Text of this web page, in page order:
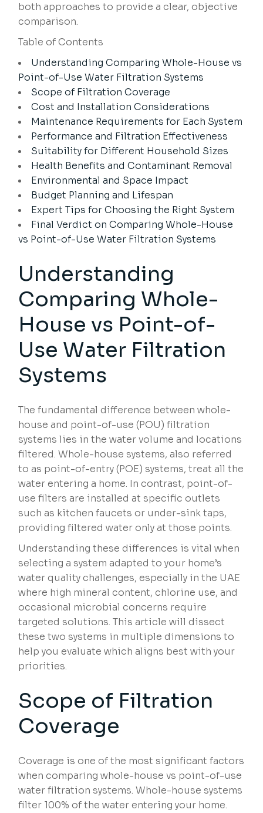
both approaches to provide a clear, objective
comparison.
Table of Contents
Understanding Comparing Whole-House vs
Point-of-Use Water Filtration Systems
Scope of Filtration Coverage
Cost and Installation Considerations
Maintenance Requirements for Each System
Performance and Filtration Effectiveness
Suitability for Different Household Sizes
Health Benefits and Contaminant Removal
Environmental and Space Impact
Budget Planning and Lifespan
Expert Tips for Choosing the Right System
Final Verdict on Comparing Whole-House
vs Point-of-Use Water Filtration Systems
Understanding
Comparing Whole-
House vs Point-of-
Use Water Filtration
Systems
The fundamental difference between whole-
house and point-of-use (POU) filtration
systems lies in the water volume and locations
filtered. Whole-house systems, also referred
to as point-of-entry (POE) systems, treat all the
water entering a home. In contrast, point-of-
use filters are installed at specific outlets
such as kitchen faucets or under-sink taps,
providing filtered water only at those points.
Understanding these differences is vital when
selecting a system adapted to your home’s
water quality challenges, especially in the UAE
where high mineral content, chlorine use, and
occasional microbial concerns require
targeted solutions. This article will dissect
these two systems in multiple dimensions to
help you evaluate which aligns best with your
priorities.
Scope of Filtration
Coverage
Coverage is one of the most significant factors
when comparing whole-house vs point-of-use
water filtration systems. Whole-house systems
filter 100% of the water entering your home.